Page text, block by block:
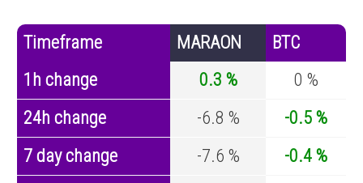
Timeframe MARAON
BTC
1h change
0.3 %
0 %
24h change
-6.8 %
-0.5 %
7 day change
-7.6 %
-0.4 %